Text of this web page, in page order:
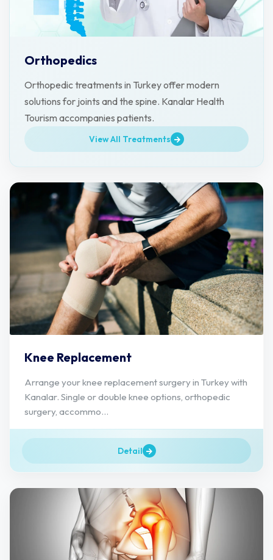
Orthopedics
Orthopedic treatments in Turkey offer modern
solutions for joints and the spine. Kanalar Health
Tourism accompanies patients.
View All Treatments
Knee Replacement
Arrange your knee replacement surgery in Turkey with
Kanalar. Single or double knee options, orthopedic
surgery, accommo...
Detail